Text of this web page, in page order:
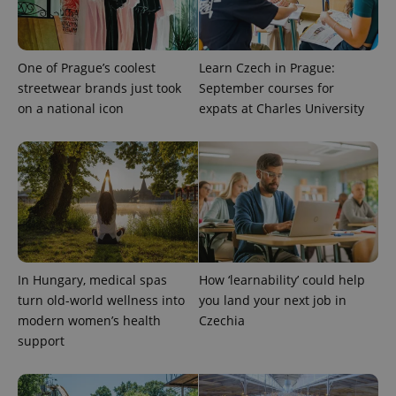
One of Prague’s coolest
streetwear brands just took
on a national icon
Learn Czech in Prague:
September courses for
expats at Charles University
In Hungary, medical spas
turn old-world wellness into
modern women’s health
support
How ‘learnability’ could help
you land your next job in
Czechia
exprt .expats.cz 6